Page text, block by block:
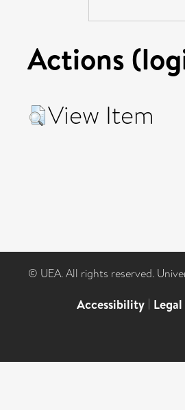
Actions
View Item
© UEA. All rights reserved.
Accessibility |